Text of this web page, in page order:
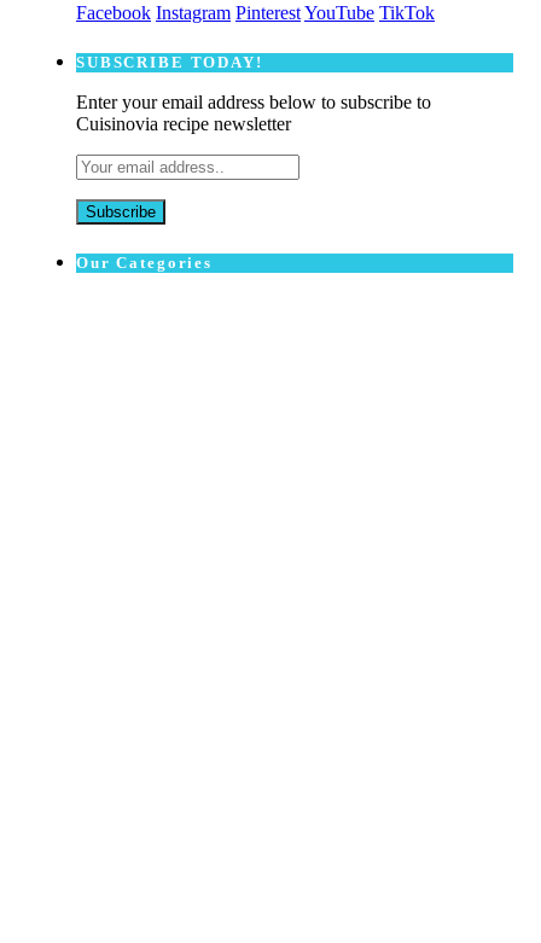
Facebook Instagram PinterestYouTube TikTok
SUBSCRΙΒE TODAY!
Enter your email address below to subscribe to
Cuisinovia recipe newsletter
Our Categories